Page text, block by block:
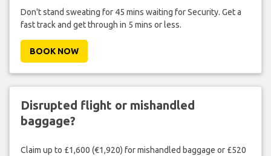
Don't stand sweating for 45 mins waiting for Security. Get a
fast track and get through in 5 mins or less.
BOOK NOW
Disrupted flight or mishandled
baggage?
Claim up to £1,600 (€1,920) for mishandled baggage or £520